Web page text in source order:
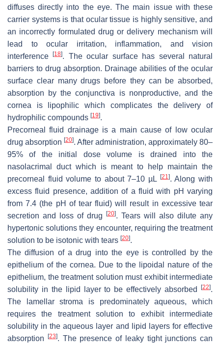
diffuses directly into the eye. The main issue with these
carrier systems is that ocular tissue is highly sensitive, and
an incorrectly formulated drug or delivery mechanism will
lead to ocular irritation, inflammation, and vision
interference[18]. The ocular surface has several natural
barriers to drug absorption. Drainage abilities of the ocular
surface clear many drugs before they can be absorbed,
absorption by the conjunctiva is nonproductive, and the
cornea is lipophilic which complicates the delivery of
hydrophilic compounds [19].
Precorneal fluid drainage is a main cause of low ocular
drug absorption [20]. After administration, approximately 80–
95% of the initial dose volume is drained into the
nasolacrimal duct which is meant to help maintain the
precorneal fluid volume to about 7–10 µL
[21]. Along with
excess fluid presence, addition of a fluid with pH varying
from 7.4 (the pH of tear fluid) will result in excessive tear
secretion and loss of drug
[20]. Tears will also dilute any
hypertonic solutions they encounter, requiring the treatment
solution to be isotonic with tears [20].
The diffusion of a drug into the eye is controlled by the
epithelium of the cornea. Due to the lipoidal nature of the
epithelium, the treatment solution must exhibit intermediate
solubility in the lipid layer to be effectively absorbed
[22].
The lamellar stroma is predominately aqueous, which
requires the treatment solution to exhibit intermediate
solubility in the aqueous layer and lipid layers for effective
absorption
[23]. The presence of leaky tight junctions can